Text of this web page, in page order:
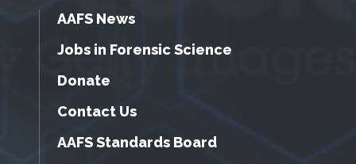
AAFS News
Jobs in Forensic Science
Donate
Contact Us
AAFS Standards Board